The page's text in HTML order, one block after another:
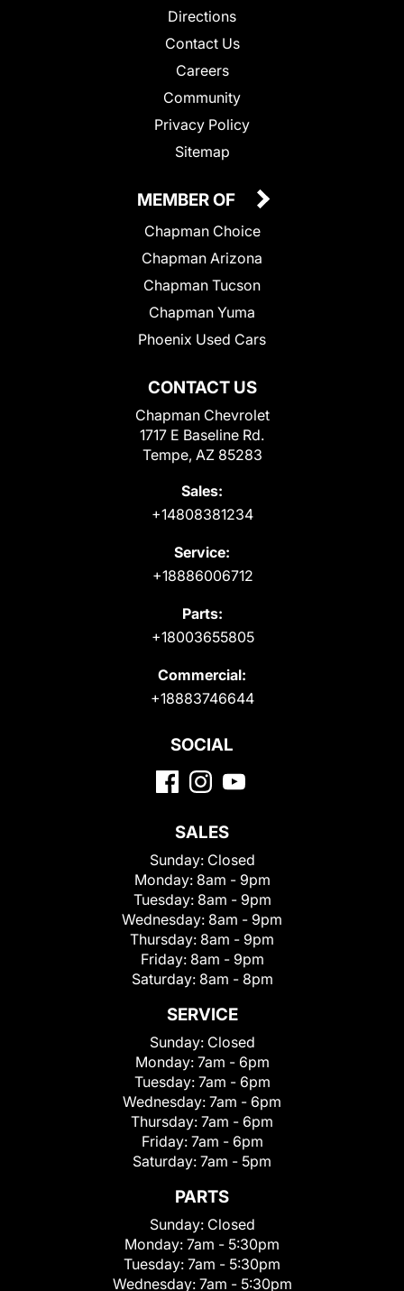
Directions
Contact Us
Careers
Community
Privacy Policy
Sitemap
CONTACT US
Chapman Chevrolet
1717 E Baseline Rd.
Tempe, AZ 85283
Sales:
+14808381234
Service:
+18886006712
Parts:
+18003655805
Commercial:
+18883746644
MEMBER OF
Chapman Choice
Chapman Arizona
Chapman Tucson
Chapman Yuma
Phoenix Used Cars
SOCIAL
SALES
Sunday: Closed
Monday: 8am - 9pm
Tuesday: 8am - 9pm
Wednesday: 8am - 9pm
Thursday: 8am - 9pm
Friday: 8am - 9pm
Saturday: 8am - 8pm
SERVICE
Sunday: Closed
Monday: 7am - 6pm
Tuesday: 7am - 6pm
Wednesday: 7am - 6pm
Thursday: 7am - 6pm
Friday: 7am - 6pm
Saturday: 7am - 5pm
PARTS
Sunday: Closed
Monday: 7am - 5:30pm
Tuesday: 7am - 5:30pm
Wednesday: 7am - 5:30pm